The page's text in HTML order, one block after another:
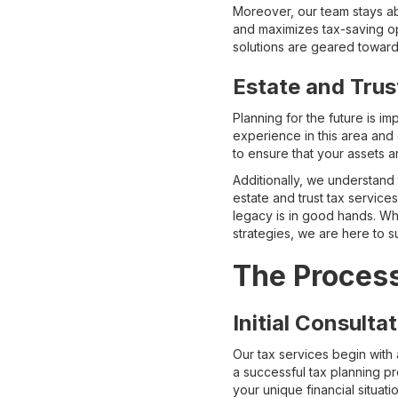
Moreover, our team stays
and maximizes tax-saving
solutions are geared
Estate and
Planning for the future is
experience in this area
to ensure that your assets
Additionally, we
estate and trust tax
legacy is in good hands.
strategies, we are here to
The
Initial
Our tax services begin with
a successful tax planning
your unique financial